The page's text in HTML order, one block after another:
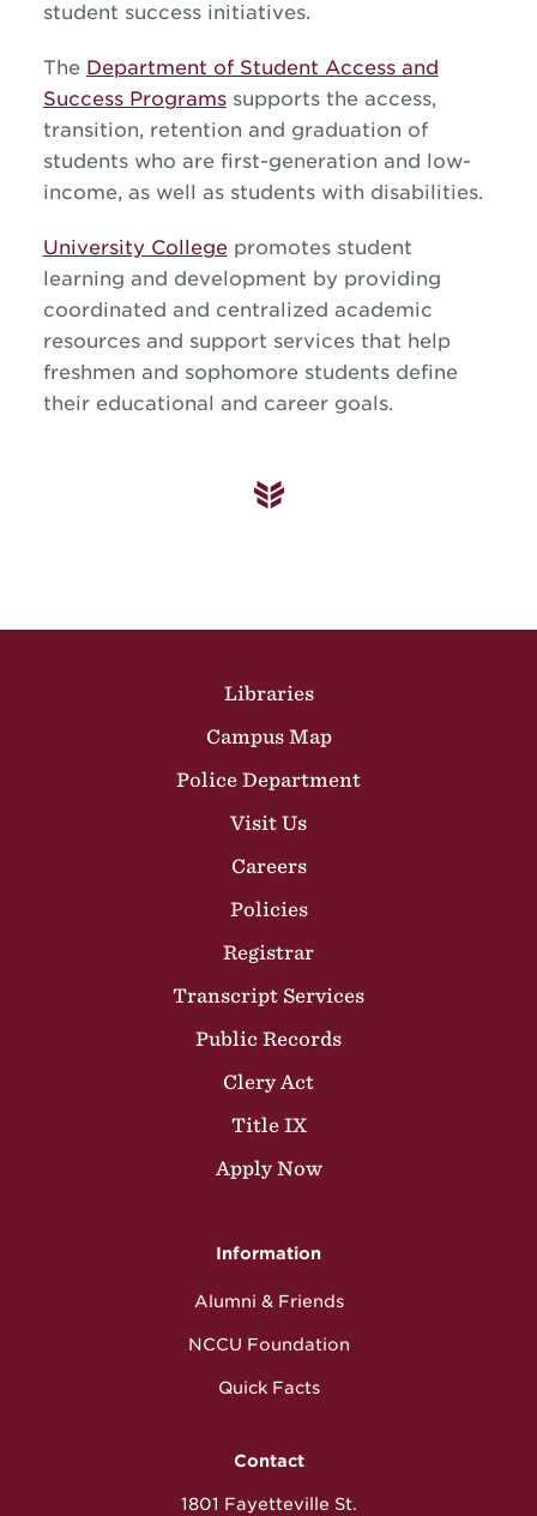
student success initiatives.
The Department of Student Access and
Success Programssupports the access,
transition, retention and graduation of
students who are first-generation and low-
income, as well as students with disabilities.
University Collegepromotes student
learning and development by providing
coordinated and centralized academic
resources and support services that help
freshmen and sophomore students define
their educational and career goals.
Libraries
Campus Map
Police Department
Visit Us
Careers
Policies
Registrar
Transcript Services
Public Records
Clery Act
Title IX
Apply Now
Information
Alumni & Friends
NCCU Foundation
Quick Facts
Contact
1801 Fayetteville St.